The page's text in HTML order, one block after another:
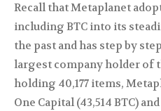
Recall that Metaplanet
including BTC into its
the past and has step by
largest company holder of
holding 40,177 items,
One Capital (43,514 BTC)